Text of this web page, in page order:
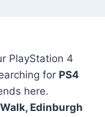
PlayStation 4
for PS4
here.
Edinburgh